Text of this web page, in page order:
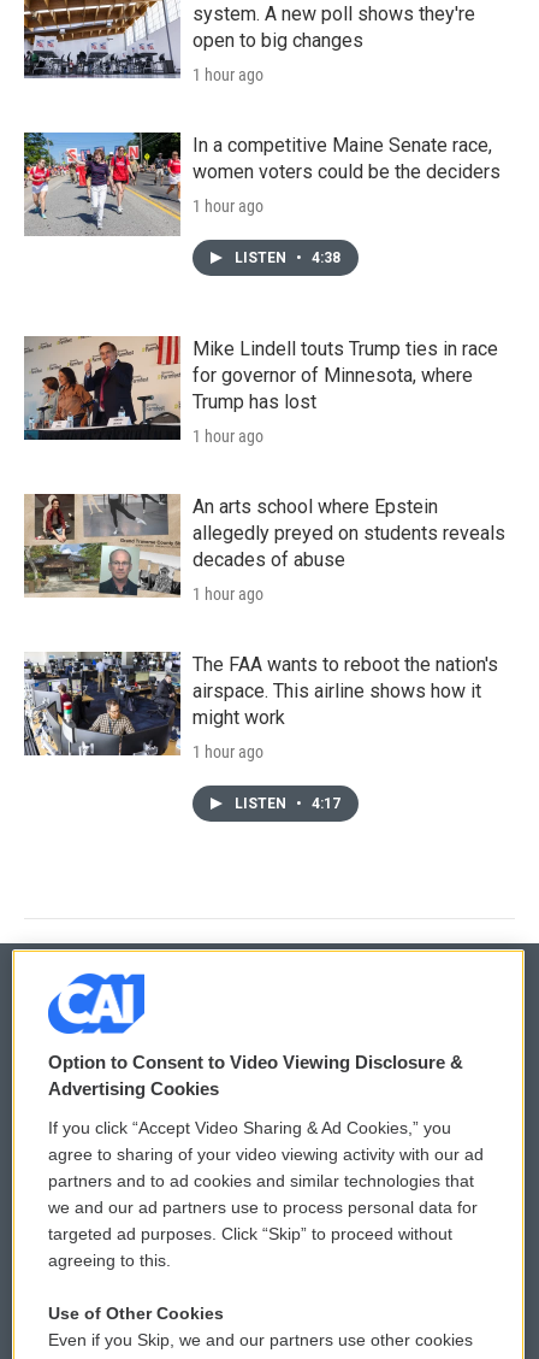
system. A new poll shows they're
open to big changes
1 hour ago
In a competitive Maine Senate race,
women voters could be the deciders
1 hour ago
LISTEN • 4:38
Mike Lindell touts Trump ties in race
for governor of Minnesota, where
Trump has lost
1 hour ago
An arts school where Epstein
allegedly preyed on students reveals
decades of abuse
1 hour ago
The FAA wants to reboot the nation's
airspace. This airline shows how it
might work
1 hour ago
LISTEN • 4:17
© 2026
Privacy and Terms
Comments Policy
Donor Privacy Policy
Contact Us
Reports and Filings
WCAI eNews Sign Up
Submit a PSA
Vehicle Donation
Public File Assistance
Option to Consent to Video Viewing Disclosure &
Advertising Cookies
If you click “Accept Video Sharing & Ad Cookies,” you
agree to sharing of your video viewing activity with our ad
partners and to ad cookies and similar technologies that
we and our ad partners use to process personal data for
targeted ad purposes. Click “Skip” to proceed without
agreeing to this.
Use of Other Cookies
Even if you Skip, we and our partners use other cookies